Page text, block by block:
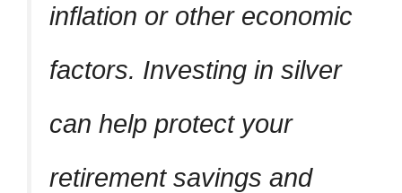
inflation or other economic
factors. Investing in silver
can help protect your
retirement savings and